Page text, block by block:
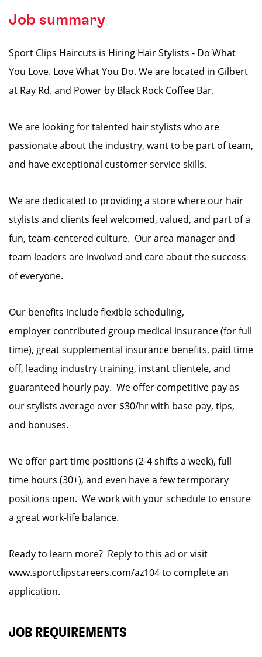
Job summary
Sport Clips Haircuts is Hiring Hair Stylists - Do What
You Love. Love What You Do. We are located in Gilbert
at Ray Rd. and Power by Black Rock Coffee Bar.
We are looking for talented hair stylists who are
passionate about the industry, want to be part of team,
and have exceptional customer service skills.
We are dedicated to providing a store where our hair
stylists and clients feel welcomed, valued, and part of a
fun, team-centered culture. Our area manager and
team leaders are involved and care about the success
of everyone.
Our benefits include flexible scheduling,
employer contributed group medical insurance (for full
time), great supplemental insurance benefits, paid time
off, leading industry training, instant clientele, and
guaranteed hourly pay. We offer competitive pay as
our stylists average over $30/hr with base pay, tips,
and bonuses.
We offer part time positions (2-4 shifts a week), full
time hours (30+), and even have a few termporary
positions open. We work with your schedule to ensure
a great work-life balance.
Ready to learn more? Reply to this ad or visit
www.sportclipscareers.com/az104 to complete an
application.
JOB REQUIREMENTS